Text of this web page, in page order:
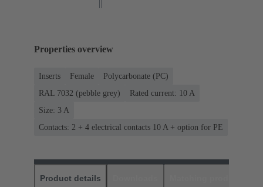
Properties overview
Inserts Female
Polycarbonate (PC)
RAL 7032 (pebble grey)
Rated current: ‌10 A
Size: 3 A
Contacts: 2 + 4 electrical contacts 10 A + option for PE
Product details